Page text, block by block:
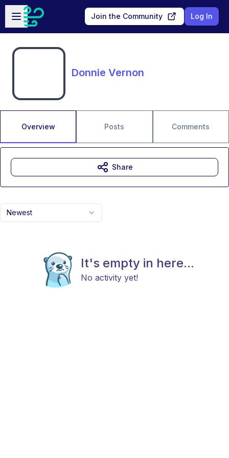
Skip to main content
Open sidebar
Join the Community Log In
Donnie Vernon
Overview Posts Comments
Newest
It's empty in here...
No activity yet!
Share